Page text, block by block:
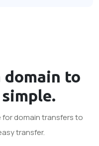
domain to
domain transfers to
transfer.